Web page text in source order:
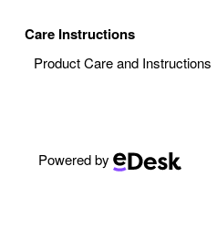
Care Instructions
Product Care and Instructions
Powered by